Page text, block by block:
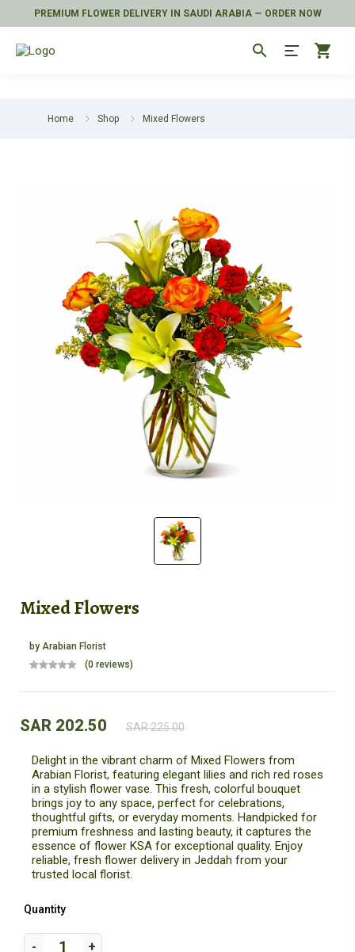
PREMIUM FLOWER DELIVERY IN SAUDI ARABIA — ORDER NOW
search shopping_cart
Home Shop Mixed Flowers
Mixed Flowers
by Arabian Florist
(0 reviews)
SAR 202.50 SAR 225.00
Delight in the vibrant charm of Mixed Flowers from
Arabian Florist, featuring elegant lilies and rich red roses
in a stylish flower vase. This fresh, colorful bouquet
brings joy to any space, perfect for celebrations,
thoughtful gifts, or everyday moments. Handpicked for
premium freshness and lasting beauty, it captures the
essence of flower KSA for exceptional quality. Enjoy
reliable, fresh flower delivery in Jeddah from your
trusted local florist.
Quantity